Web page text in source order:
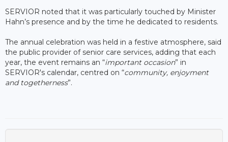
SERVIOR noted that it was particularly touched by Minister
Hahn’s presence and by the time he dedicated to residents.
The annual celebration was held in a festive atmosphere, said
the public provider of senior care services, adding that each
year, the event remains an “important occasion” in
SERVIOR's calendar, centred on “community, enjoyment
and togetherness”.